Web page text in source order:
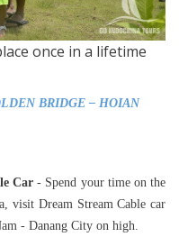
once in a lifetime
BRIDGE – HOIAN
Car - Spend your time on the
visit Dream Stream Cable car
- Danang City on high.